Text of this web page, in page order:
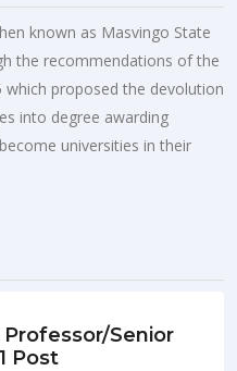
known as Masvingo State
the recommendations of the
which proposed the devolution
into degree awarding
universities in their
Senior
Post